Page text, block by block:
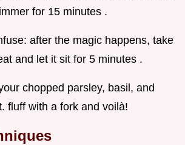
for 15 minutes .
after the magic happens, take
and let it sit for 5 minutes .
chopped parsley, basil, and
fluff with a fork and voilà!